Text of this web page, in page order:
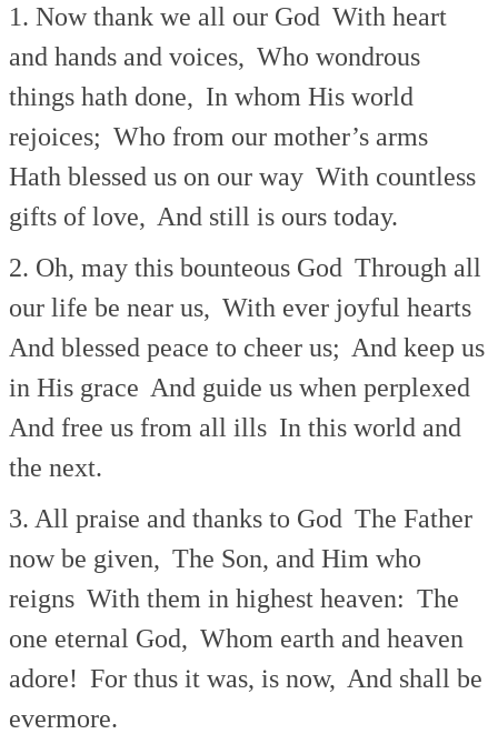
1. Now thank we all our God With heart
and hands and voices, Who wondrous
things hath done, In whom His world
rejoices; Who from our mother’s arms
Hath blessed us on our way With countless
gifts of love, And still is ours today.
2. Oh, may this bounteous God Through all
our life be near us, With ever joyful hearts
And blessed peace to cheer us; And keep us
in His grace And guide us when perplexed
And free us from all ills In this world and
the next.
3. All praise and thanks to God The Father
now be given, The Son, and Him who
reigns With them in highest heaven: The
one eternal God, Whom earth and heaven
adore! For thus it was, is now, And shall be
evermore.